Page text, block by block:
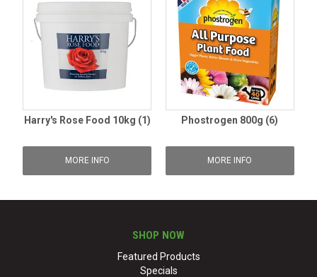
Harry's Rose Food 10kg (1)
MORE INFO
Phostrogen 800g (6)
MORE INFO
SHOP NOW
Featured Products
Specials